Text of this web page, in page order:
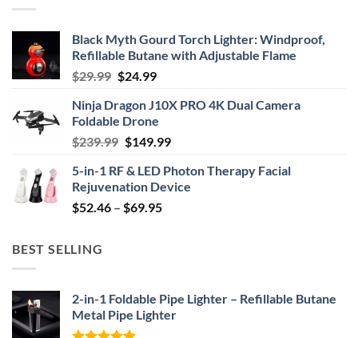
Black Myth Gourd Torch Lighter: Windproof,
Refillable Butane with Adjustable Flame
$29.99 Original
was:
$29.99.
$24.99Current
is:
$24.99.
Ninja Dragon J10X PRO 4K Dual Camera
Foldable Drone
$239.99 Original
was:
$239.99.
$149.99Current
is:
$149.99.
5-in-1 RF & LED Photon Therapy Facial
Rejuvenation Device
$52.46 – $69.95Price
BEST SELLING
2-in-1 Foldable Pipe Lighter – Refillable Butane
Metal Pipe Lighter